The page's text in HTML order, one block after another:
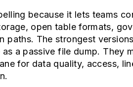
because it lets teams
open table formats,
paths. The strongest
a passive file dump. They
for data quality, access,